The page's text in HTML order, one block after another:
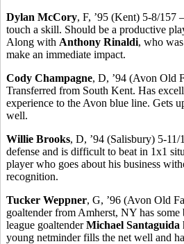
Dylan McCory, F, ’95 (Kent) 5-8/
touch a skill. Should be a productive
Along with Anthony Rinaldi, who
make an immediate impact.
Cody Champagne, D, ’94 (Avon Old
Transferred from South Kent. Has
experience to the Avon blue line. Gets
well.
Willie Brooks, D, ’94 (Salisbury) 5-
defense and is difficult to beat in 1x1
player who goes about his business
recognition.
Tucker Weppner, G, ’96 (Avon Old
goaltender from Amherst, NY has
league goaltenderMichael Santaguida
young netminder fills the net well and